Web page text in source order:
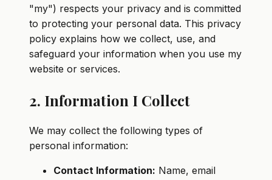
"my") respects your privacy and is committed
to protecting your personal data. This privacy
policy explains how we collect, use, and
safeguard your information when you use my
website or services.
2. Information I Collect
We may collect the following types of
personal information:
Contact Information: Name, email